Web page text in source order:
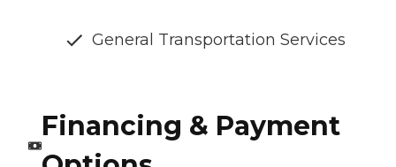
General Transportation Services
Financing & Payment